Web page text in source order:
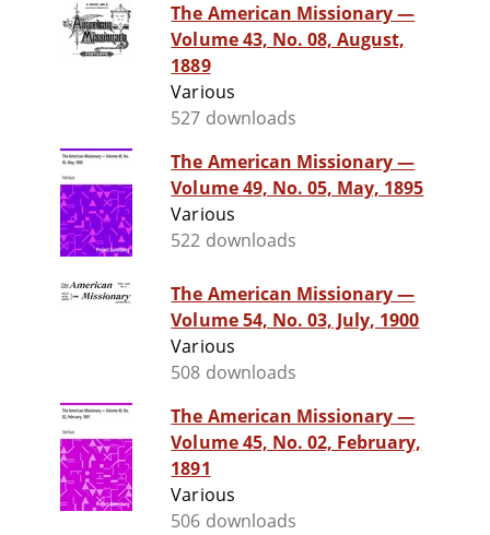
The American Missionary —
Volume 43, No. 08, August,
1889
Various
527 downloads
The American Missionary —
Volume 49, No. 05, May, 1895
Various
522 downloads
The American Missionary —
Volume 54, No. 03, July, 1900
Various
508 downloads
The American Missionary —
Volume 45, No. 02, February,
1891
Various
506 downloads